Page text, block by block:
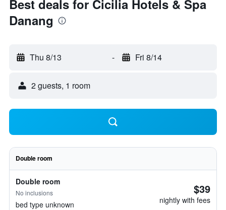
Best deals for Cicilia Hotels & Spa
Danang
Thu 8/13 - Fri 8/14
2 guests, 1 room
Double room
Double room
No inclusions
bed type unknown
$39
nightly with fees